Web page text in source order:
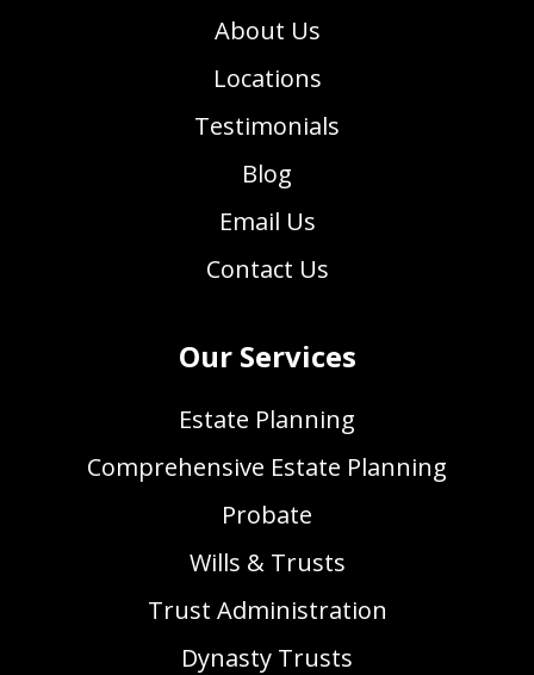
About Us
Locations
Testimonials
Blog
Email Us
Contact Us
Our Services
Estate Planning
Comprehensive Estate Planning
Probate
Wills & Trusts
Trust Administration
Dynasty Trusts